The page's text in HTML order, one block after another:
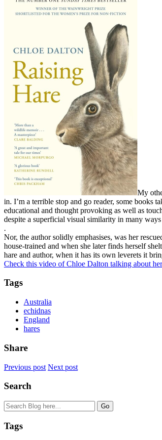
My
in. I’m a terrible stop and go reader, some books
educational and thought provoking as well as
despite a superficial visual similarity in many
.
Nor, the author solidly emphasises, was her
house-trained and when she later finds herself
hare and author, when it has its own leverets it
Check this video of Chloe Dalton talking about
Tags
Australia
echidnas
England
hares
Share
Previous post Next post
Search
Tags